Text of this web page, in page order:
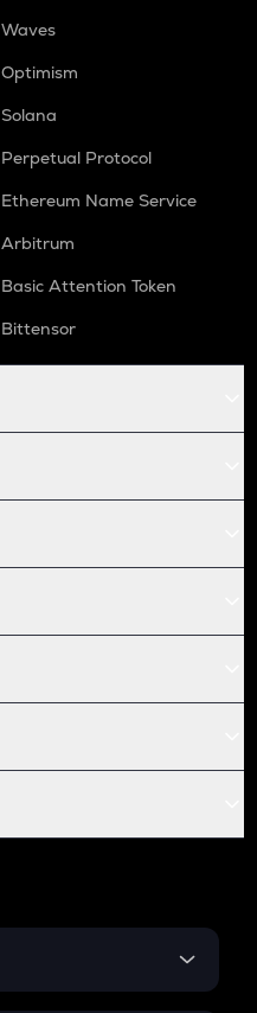
Waves
Optimism
Solana
Perpetual Protocol
Ethereum Name Service
Arbitrum
Basic Attention Token
Bittensor